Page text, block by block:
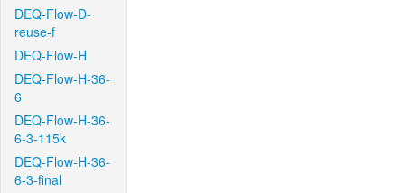
DEQ-Flow-D-
reuse-f
DEQ-Flow-H
DEQ-Flow-H-36-
6
DEQ-Flow-H-36-
6-3-115k
DEQ-Flow-H-36-
6-3-final